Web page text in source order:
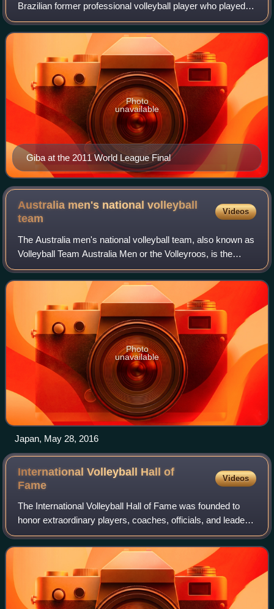
Brazilian former professional volleyball player who played
as an outside hitter. For much of the 2000s, he was widely
regarded as one of the best vo
Giba at the 2011 World League Final
Photo
unavailable
Australia men's national volleyball
team
Videos
The Australia men's national volleyball team, also known as
Volleyball Team Australia Men or the Volleyroos, is the
national volleyball team of the volleyball-playing nation of
Australia. As of Septem
Photo
unavailable
Japan, May 28, 2016
International Volleyball Hall of
Fame
Videos
The International Volleyball Hall of Fame was founded to
honor extraordinary players, coaches, officials, and leaders
who have made significant contributions to the game of
volleyball. The Hall of Fam